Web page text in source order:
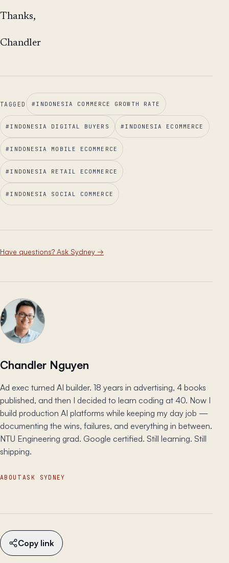
Thanks,
Chandler
TAGGED #INDONESIA COMMERCE GROWTH RATE
#INDONESIA DIGITAL BUYERS #INDONESIA ECOMMERCE
#INDONESIA MOBILE ECOMMERCE
#INDONESIA RETAIL ECOMMERCE
#INDONESIA SOCIAL COMMERCE
Have questions? Ask Sydney →
Chandler Nguyen
Ad exec turned AI builder. 18 years in advertising, 4 books
published, and then I decided to learn coding at 40. Now I
build production AI platforms while keeping my day job —
documenting the wins, failures, and everything in between.
NTU Engineering grad. Google certified. Still learning. Still
shipping.
ABOUT ASK SYDNEY
Copy link